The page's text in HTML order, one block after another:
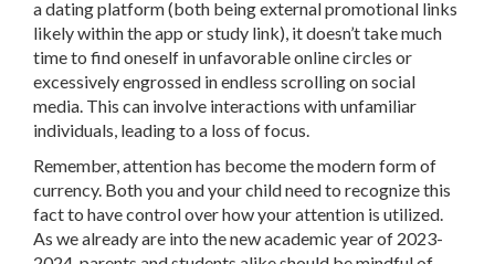
a dating platform (both being external promotional links
likely within the app or study link), it doesn’t take much
time to find oneself in unfavorable online circles or
excessively engrossed in endless scrolling on social
media. This can involve interactions with unfamiliar
individuals, leading to a loss of focus.
Remember, attention has become the modern form of
currency. Both you and your child need to recognize this
fact to have control over how your attention is utilized.
As we already are into the new academic year of 2023-